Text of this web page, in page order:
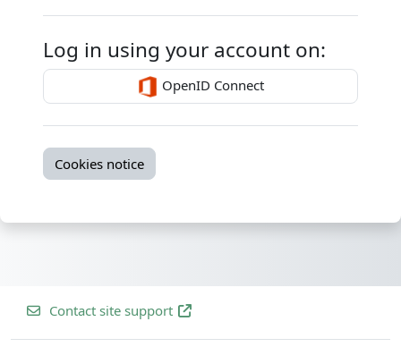
Log in using your account on:
OpenID Connect
Cookies notice
Contact site support